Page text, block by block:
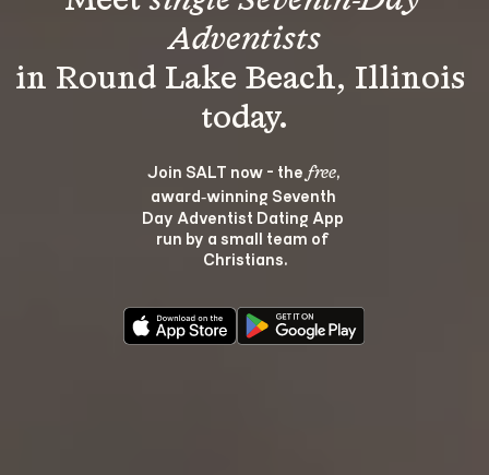
Adventists
in Round Lake Beach, Illinois
Join SALT now - the free,
award‑winning Seventh
Day Adventist Dating App
run by a small team of
Christians.